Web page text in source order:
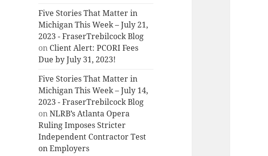
Five Stories That Matter in
Michigan This Week – July 21,
2023 - FraserTrebilcock Blog
on Client Alert: PCORI Fees
Due by July 31, 2023!
Five Stories That Matter in
Michigan This Week – July 14,
2023 - FraserTrebilcock Blog
onNLRB’s Atlanta Opera
Ruling Imposes Stricter
Independent Contractor Test
on Employers